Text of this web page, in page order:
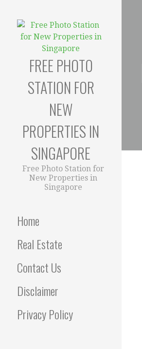
FREE PHOTO
STATION FOR
NEW
PROPERTIES IN
SINGAPORE
Free Photo Station for
New Properties in
Singapore
Home
Real Estate
Contact Us
Disclaimer
Privacy Policy